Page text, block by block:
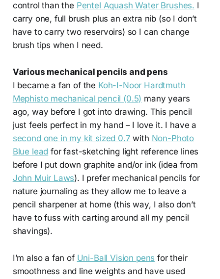
control than the Pentel Aquash Water Brushes. I
carry one, full brush plus an extra nib (so I don’t
have to carry two reservoirs) so I can change
brush tips when I need.
Various mechanical pencils and pens
I became a fan of the Koh-I-Noor Hardtmuth
Mephisto mechanical pencil (0.5) many years
ago, way before I got into drawing. This pencil
just feels perfect in my hand – I love it. I have a
second one in my kit sized 0.7 with Non-Photo
Blue lead for fast-sketching light reference lines
before I put down graphite and/or ink (idea from
John Muir Laws). I prefer mechanical pencils for
nature journaling as they allow me to leave a
pencil sharpener at home (this way, I also don’t
have to fuss with carting around all my pencil
shavings).
I’m also a fan of Uni-Ball Vision pens for their
smoothness and line weights and have used